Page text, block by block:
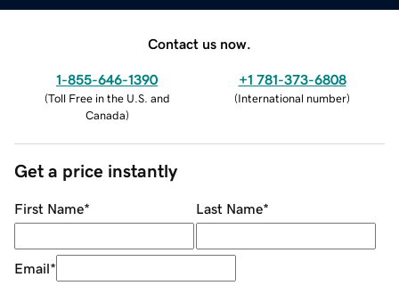
Contact us now.
1-855-646-1390
(Toll Free in the U.S. and
Canada)
+1 781-373-6808
(International number)
Get a price instantly
First Name* Last Name*
Email*